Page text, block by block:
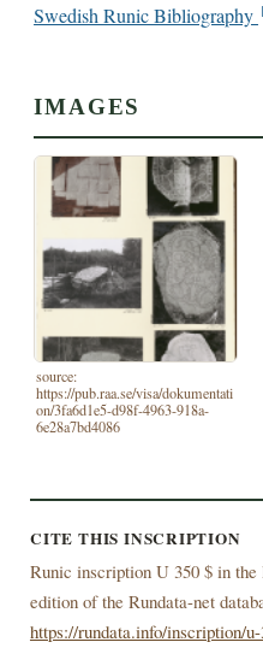
Swedish Runic Bibliography
IMAGES
source:
https://pub.raa.se/visa/dokumentati
on/3fa6d1e5-d98f-4963-918a-
6e28a7bd4086
CITE THIS INSCRIPTION
Runic inscription U 350 $ in the
edition of the Rundata-net
https://rundata.info/inscription/